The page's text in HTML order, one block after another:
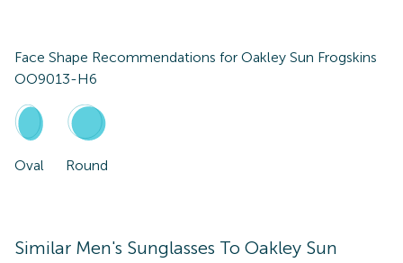
Face Shape Recommendations for Oakley Sun Frogskins
OO9013-H6
Oval Round
Similar Men's Sunglasses To Oakley Sun